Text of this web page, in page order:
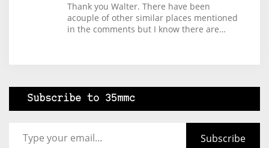
Thank you Walter. There have been
acouple of other similar places mentioned
in the comments but I know there are…
Subscribe to 35mmc
Subscribe